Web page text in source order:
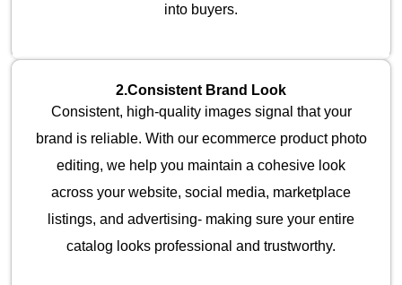
into buyers.
2.Consistent Brand Look
Consistent, high-quality images signal that your
brand is reliable. With our ecommerce product photo
editing, we help you maintain a cohesive look
across your website, social media, marketplace
listings, and advertising- making sure your entire
catalog looks professional and trustworthy.